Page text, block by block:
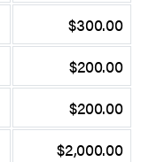
$300.00
$200.00
$200.00
$2,000.00